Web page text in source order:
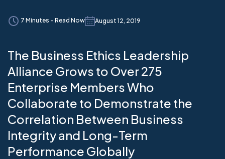
7 Minutes - Read Now August 12, 2019
The Business Ethics Leadership
Alliance Grows to Over 275
Enterprise Members Who
Collaborate to Demonstrate the
Correlation Between Business
Integrity and Long-Term
Performance Globally